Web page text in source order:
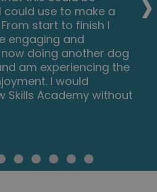
with them. I hope
others to come on
your minds or to learn
a win win situation. I
Skills Academy so
as simple as